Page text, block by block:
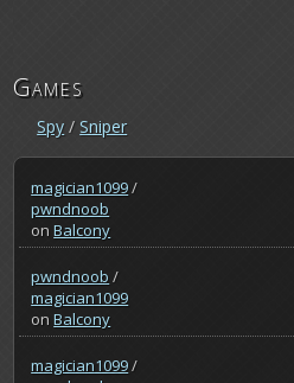
Games
Spy / Sniper
magician1099/
pwndnoob
onBalcony
pwndnoob /
magician1099
onBalcony
magician1099/